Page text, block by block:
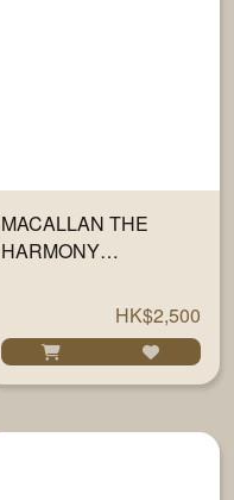
MACALLAN THE
HARMONY
CACAO 700MLHK$2,500